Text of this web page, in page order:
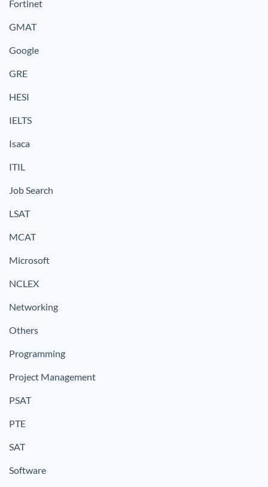
Fortinet
GMAT
Google
GRE
HESI
IELTS
Isaca
ITIL
Job Search
LSAT
MCAT
Microsoft
NCLEX
Networking
Others
Programming
Project Management
PSAT
PTE
SAT
Software